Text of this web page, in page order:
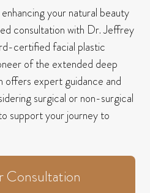
your natural beauty
consultation with Dr. Jeffrey
certified facial plastic
of the extended deep
expert guidance and
surgical or non-surgical
support your journey to
Consultation